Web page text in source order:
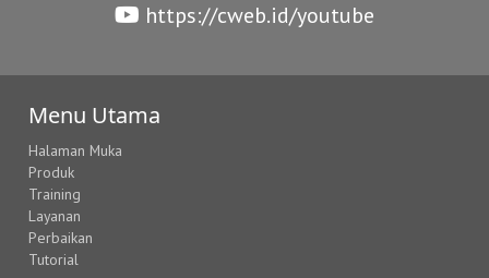
https://cweb.id/youtube
Menu Utama
Halaman Muka
Produk
Training
Layanan
Perbaikan
Tutorial